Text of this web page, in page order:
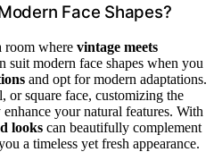
Face Shapes?
room where vintage meets
suit modern face shapes when you
and opt for modern adaptations.
or square face, customizing the
your natural features. With
looks can beautifully complement
a timeless yet fresh appearance.